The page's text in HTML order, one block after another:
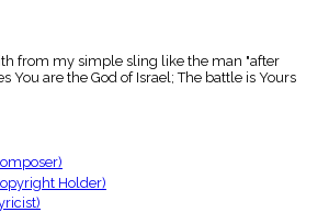
from my simple sling like the man "after
You are the God of Israel; The battle is Yours
Holder)